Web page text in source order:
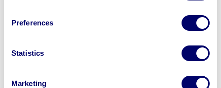
Preferences
Statistics
Marketing